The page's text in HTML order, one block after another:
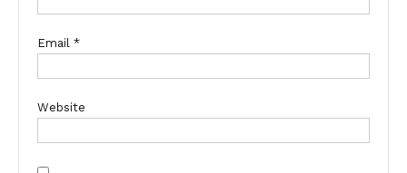
Email *
Website